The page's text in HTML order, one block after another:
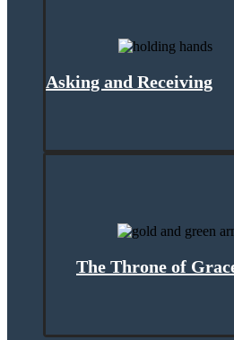
Asking and Receiving
The Throne of